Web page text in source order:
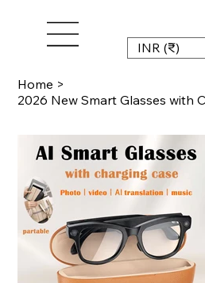
INR (₹)
Home >